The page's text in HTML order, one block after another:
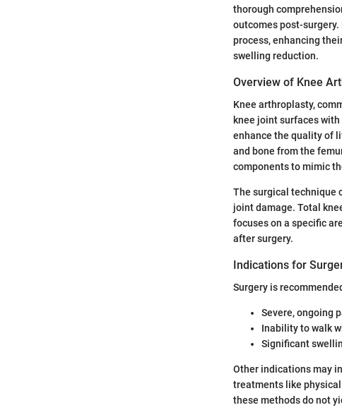
thorough
outcomes post-
process, enhancing
swelling reduction.
Overview of Knee
Knee arthroplasty,
knee joint surfaces
enhance the quality of
and bone from the
components to mimic
The surgical technique
joint damage. Total
focuses on a specific
after surgery.
Indications for
Surgery is
Severe, ongoing
Inability to walk
Significant
Other indications may
treatments like
these methods do not